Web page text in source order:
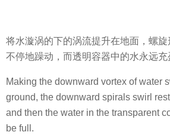
将水漩涡的下的涡流提升在地面，螺
不停地躁动，而透明容器中的水永远充
Making the downward vortex of water
ground, the downward spirals swirl
and then the water in the transparent
be full.